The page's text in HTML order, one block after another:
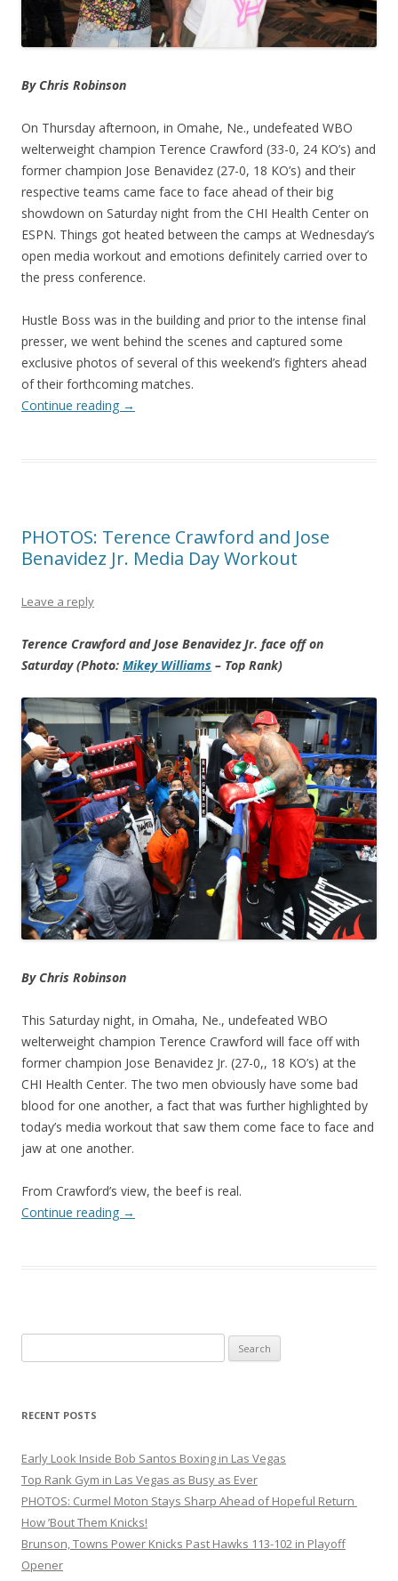
By Chris Robinson
On Thursday afternoon, in Omahe, Ne., undefeated WBO
welterweight champion Terence Crawford (33-0, 24 KO’s) and
former champion Jose Benavidez (27-0, 18 KO’s) and their
respective teams came face to face ahead of their big
showdown on Saturday night from the CHI Health Center on
ESPN. Things got heated between the camps at Wednesday’s
open media workout and emotions definitely carried over to
the press conference.
Hustle Boss was in the building and prior to the intense final
presser, we went behind the scenes and captured some
exclusive photos of several of this weekend’s fighters ahead
of their forthcoming matches.
Continue reading →
PHOTOS: Terence Crawford and Jose
Benavidez Jr. Media Day Workout
Leave a reply
Terence Crawford and Jose Benavidez Jr. face off on
Saturday (Photo: Mikey Williams – Top Rank)
By Chris Robinson
This Saturday night, in Omaha, Ne., undefeated WBO
welterweight champion Terence Crawford will face off with
former champion Jose Benavidez Jr. (27-0,, 18 KO’s) at the
CHI Health Center. The two men obviously have some bad
blood for one another, a fact that was further highlighted by
today’s media workout that saw them come face to face and
jaw at one another.
From Crawford’s view, the beef is real.
Continue reading →
for:
RECENT POSTS
Early Look Inside Bob Santos Boxing in Las Vegas
Top Rank Gym in Las Vegas as Busy as Ever
PHOTOS: Curmel Moton Stays Sharp Ahead of Hopeful Return
How ’Bout Them Knicks!
Brunson, Towns Power Knicks Past Hawks 113-102 in Playoff
Opener